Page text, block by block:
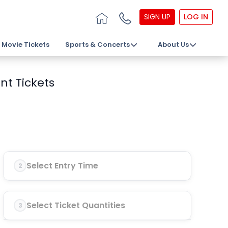
SIGN UP LOG IN
Movie Tickets Sports & Concerts About Us
Tickets
2 Select Entry Time
3 Select Ticket Quantities